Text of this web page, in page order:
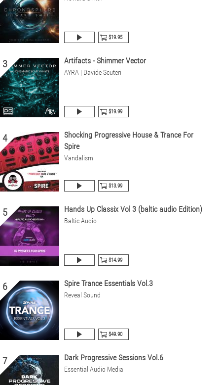
$19.95
3 Artifacts - Shimmer Vector
AYRA | Davide Scuteri
$19.99
4
Shocking Progressive House & Trance For
Spire
Vandalism
$13.99
5 Hands Up Classix Vol 3 (baltic audio Edition)
Baltic Audio
$14.99
6 Spire Trance Essentials Vol.3
Reveal Sound
$49.90
7 Dark Progressive Sessions Vol.6
Essential Audio Media